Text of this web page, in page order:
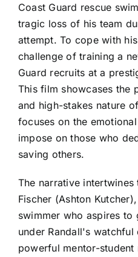
Coast Guard rescue
tragic loss of his team
attempt. To cope with
challenge of training a
Guard recruits at a
This film showcases the
and high-stakes nature
focuses on the
impose on those who
saving others.
The narrative
Fischer (Ashton
swimmer who aspires to
under Randall's
powerful mentor-